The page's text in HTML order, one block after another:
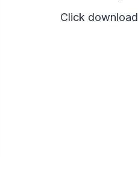
Click